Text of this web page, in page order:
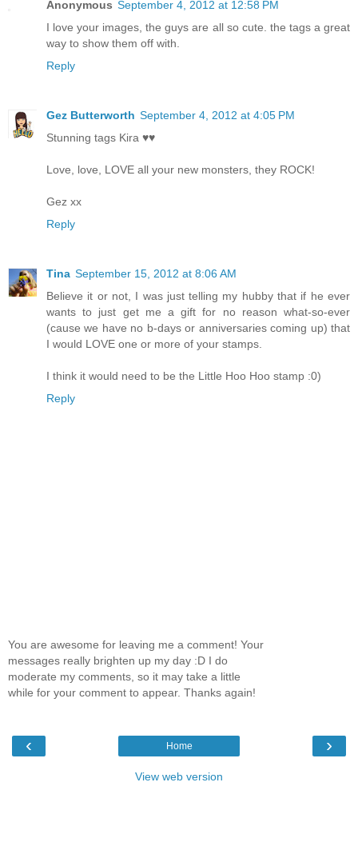
Anonymous September 4, 2012 at 12:58 PM
I love your images, the guys are all so cute. the tags a great
way to show them off with.
Reply
Gez Butterworth September 4, 2012 at 4:05 PM
Stunning tags Kira ♥♥
Love, love, LOVE all your new monsters, they ROCK!
Gez xx
Reply
Tina September 15, 2012 at 8:06 AM
Believe it or not, I was just telling my hubby that if he ever
wants to just get me a gift for no reason what-so-ever
(cause we have no b-days or anniversaries coming up) that
I would LOVE one or more of your stamps.
I think it would need to be the Little Hoo Hoo stamp :0)
Reply
You are awesome for leaving me a comment! Your
messages really brighten up my day :D I do
moderate my comments, so it may take a little
while for your comment to appear. Thanks again!
‹ ›
Home
View web version